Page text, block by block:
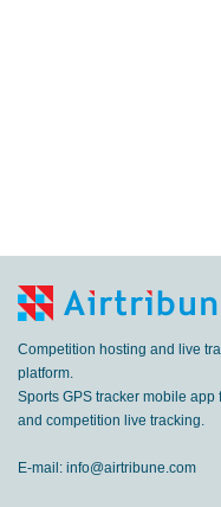
Competition hosting and live
platform.
Sports GPS tracker mobile app
and competition live tracking.
E-mail: info@airtribune.com